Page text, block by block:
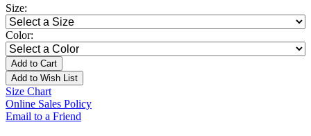
Size:
Color:
Add to Cart
Add to Wish List
Size Chart
Online Sales Policy
Email to a Friend